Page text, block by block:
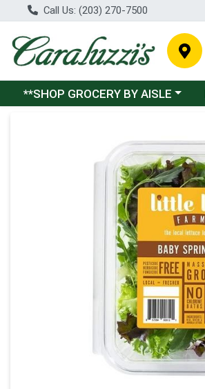
Call Us: (203) 270-7500
Choose a category menu
**SHOP GROCERY BY AISLE